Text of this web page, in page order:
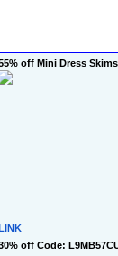
off Mini Dress
off Code: